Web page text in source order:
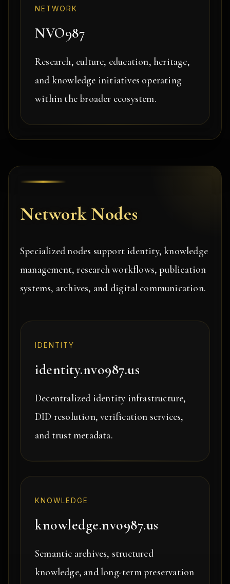
NETWORK
NVO987
Research, culture, education, heritage,
and knowledge initiatives operating
within the broader ecosystem.
Network Nodes
Specialized nodes support identity, knowledge
management, research workflows, publication
systems, archives, and digital communication.
IDENTITY
identity.nvo987.us
Decentralized identity infrastructure,
DID resolution, verification services,
and trust metadata.
KNOWLEDGE
knowledge.nvo987.us
Semantic archives, structured
knowledge, and long-term preservation